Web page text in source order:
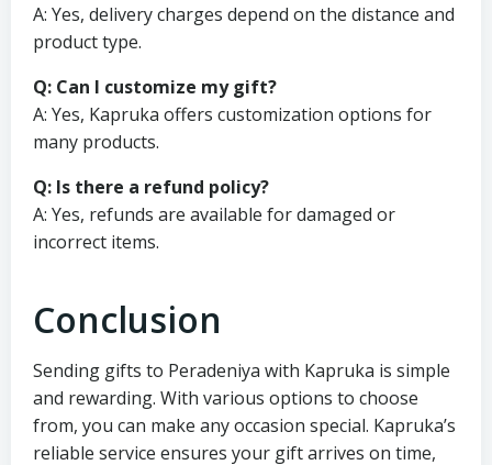
A: Yes, delivery charges depend on the distance and
product type.
Q: Can I customize my gift?
A: Yes, Kapruka offers customization options for
many products.
Q: Is there a refund policy?
A: Yes, refunds are available for damaged or
incorrect items.
Conclusion
Sending gifts to Peradeniya with Kapruka is simple
and rewarding. With various options to choose
from, you can make any occasion special. Kapruka’s
reliable service ensures your gift arrives on time,